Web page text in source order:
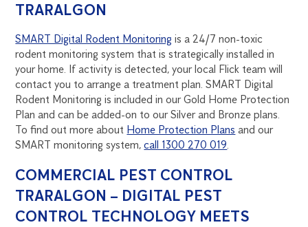
TRARALGON
SMART Digital Rodent Monitoring is a 24/7 non-toxic
rodent monitoring system that is strategically installed in
your home. If activity is detected, your local Flick team will
contact you to arrange a treatment plan. SMART Digital
Rodent Monitoring is included in our Gold Home Protection
Plan and can be added-on to our Silver and Bronze plans.
To find out more about Home Protection Plans and our
SMART monitoring system,call 1300 270 019.
COMMERCIAL PEST CONTROL
TRARALGON – DIGITAL PEST
CONTROL TECHNOLOGY MEETS